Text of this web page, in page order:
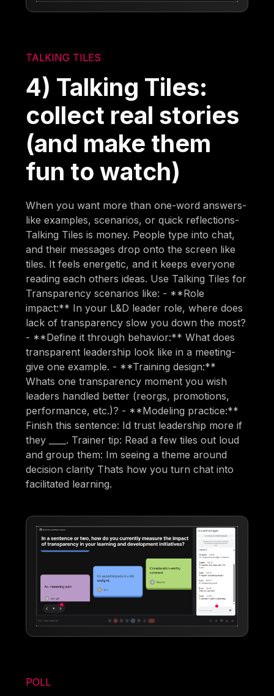
TALKING TILES
4) Talking Tiles:
collect real stories
(and make them
fun to watch)
When you want more than one-word answers-
like examples, scenarios, or quick reflections-
Talking Tiles is money. People type into chat,
and their messages drop onto the screen like
tiles. It feels energetic, and it keeps everyone
reading each others ideas. Use Talking Tiles for
Transparency scenarios like: - **Role
impact:** In your L&D leader role, where does
lack of transparency slow you down the most?
- **Define it through behavior:** What does
transparent leadership look like in a meeting-
give one example. - **Training design:**
Whats one transparency moment you wish
leaders handled better (reorgs, promotions,
performance, etc.)? - **Modeling practice:**
Finish this sentence: Id trust leadership more if
they ____. Trainer tip: Read a few tiles out loud
and group them: Im seeing a theme around
decision clarity Thats how you turn chat into
facilitated learning.
POLL